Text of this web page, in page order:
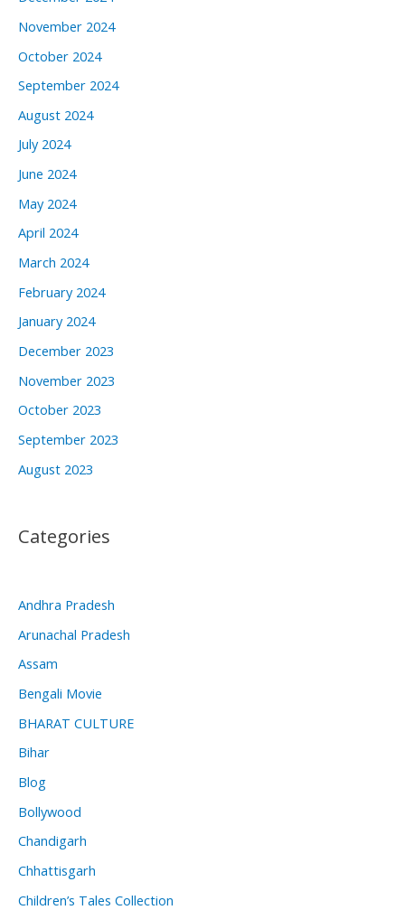
November 2024
October 2024
September 2024
August 2024
July 2024
June 2024
May 2024
April 2024
March 2024
February 2024
January 2024
December 2023
November 2023
October 2023
September 2023
August 2023
Categories
Andhra Pradesh
Arunachal Pradesh
Assam
Bengali Movie
BHARAT CULTURE
Bihar
Blog
Bollywood
Chandigarh
Chhattisgarh
Children’s Tales Collection